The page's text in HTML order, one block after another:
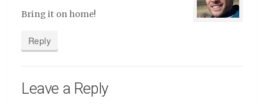
Bring it on home!
Reply
Leave a Reply